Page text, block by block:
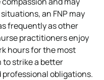
an FNP may
frequently as other
practitioners enjoy
hours for the most
to strike a better
obligations.